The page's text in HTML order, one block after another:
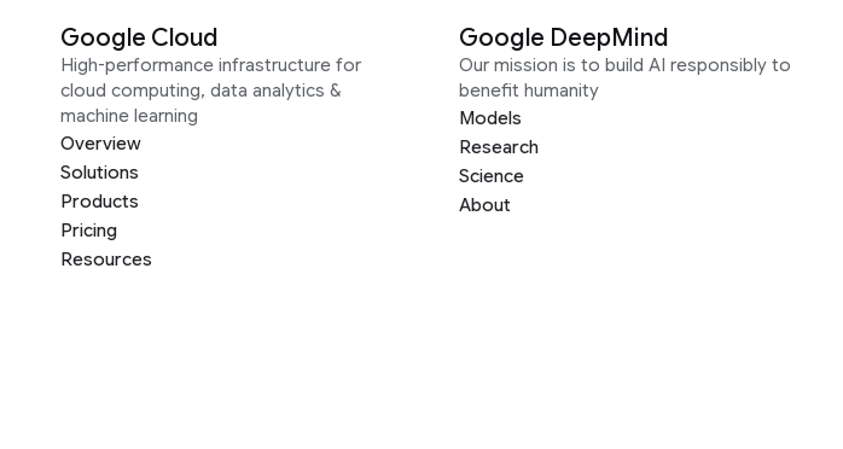
Google Cloud
High-performance infrastructure for
cloud computing, data analytics &
machine learning
Overview
Solutions
Products
Pricing
Resources
Google DeepMind
Our mission is to build AI responsibly to
benefit humanity
Models
Research
Science
About